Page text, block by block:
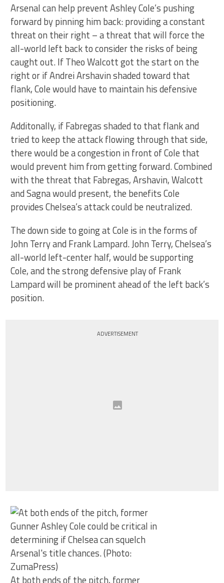
Arsenal can help prevent Ashley Cole’s pushing
forward by pinning him back: providing a constant
threat on their right – a threat that will force the
all-world left back to consider the risks of being
caught out. If Theo Walcott got the start on the
right or if Andrei Arshavin shaded toward that
flank, Cole would have to maintain his defensive
positioning.
Additonally, if Fabregas shaded to that flank and
tried to keep the attack flowing through that side,
there would be a congestion in front of Cole that
would prevent him from getting forward. Combined
with the threat that Fabregas, Arshavin, Walcott
and Sagna would present, the benefits Cole
provides Chelsea’s attack could be neutralized.
The down side to going at Cole is in the forms of
John Terry and Frank Lampard. John Terry, Chelsea’s
all-world left-center half, would be supporting
Cole, and the strong defensive play of Frank
Lampard will be prominent ahead of the left back’s
position.
ADVERTISEMENT
At both ends of the pitch, former